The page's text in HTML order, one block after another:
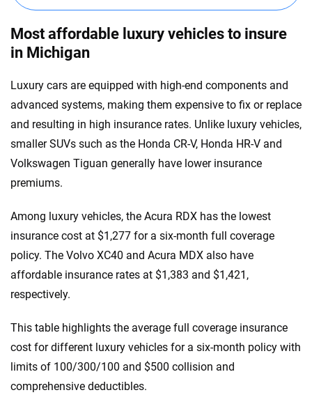
Most affordable luxury vehicles to insure
in Michigan
Luxury cars are equipped with high-end components and
advanced systems, making them expensive to fix or replace
and resulting in high insurance rates. Unlike luxury vehicles,
smaller SUVs such as the Honda CR-V, Honda HR-V and
Volkswagen Tiguan generally have lower insurance
premiums.
Among luxury vehicles, the Acura RDX has the lowest
insurance cost at $1,277 for a six-month full coverage
policy. The Volvo XC40 and Acura MDX also have
affordable insurance rates at $1,383 and $1,421,
respectively.
This table highlights the average full coverage insurance
cost for different luxury vehicles for a six-month policy with
limits of 100/300/100 and $500 collision and
comprehensive deductibles.